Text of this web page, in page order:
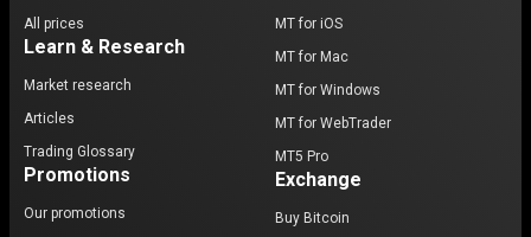
All prices
Learn & Research
Market research
Articles
Trading Glossary
Promotions
Our promotions
MT for iOS
MT for Mac
MT for Windows
MT for WebTrader
MT5 Pro
Exchange
Buy Bitcoin